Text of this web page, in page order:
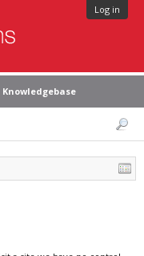
Log in
Knowledgebase